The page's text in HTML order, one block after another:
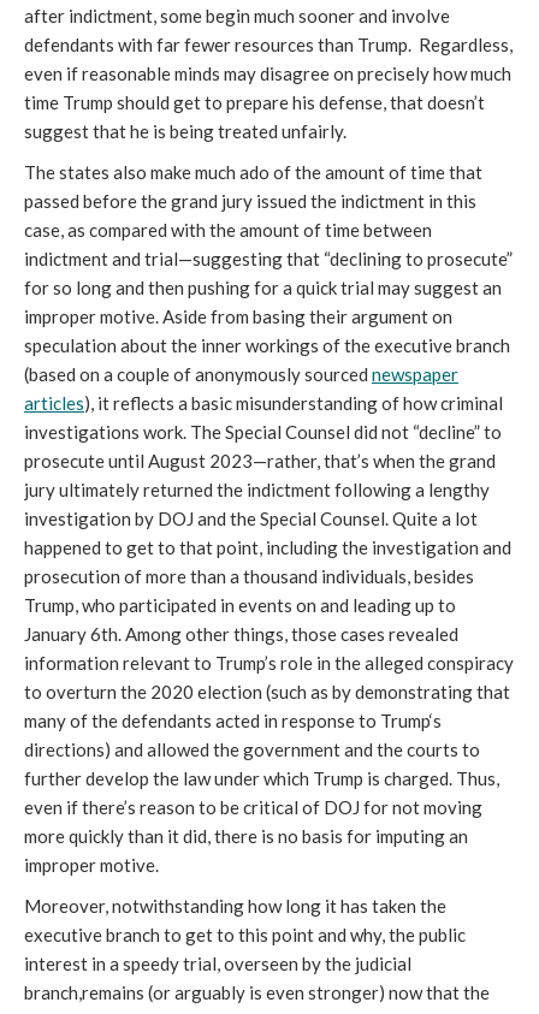
after indictment, some begin much sooner and involve
defendants with far fewer resources than Trump. Regardless,
even if reasonable minds may disagree on precisely how much
time Trump should get to prepare his defense, that doesn’t
suggest that he is being treated unfairly.
The states also make much ado of the amount of time that
passed before the grand jury issued the indictment in this
case, as compared with the amount of time between
indictment and trial—suggesting that “declining to prosecute”
for so long and then pushing for a quick trial may suggest an
improper motive. Aside from basing their argument on
speculation about the inner workings of the executive branch
(based on a couple of anonymously sourced newspaper
articles), it reflects a basic misunderstanding of how criminal
investigations work. The Special Counsel did not “decline” to
prosecute until August 2023—rather, that’s when the grand
jury ultimately returned the indictment following a lengthy
investigation by DOJ and the Special Counsel. Quite a lot
happened to get to that point, including the investigation and
prosecution of more than a thousand individuals, besides
Trump, who participated in events on and leading up to
January 6th. Among other things, those cases revealed
information relevant to Trump’s role in the alleged conspiracy
to overturn the 2020 election (such as by demonstrating that
many of the defendants acted in response to Trump‘s
directions) and allowed the government and the courts to
further develop the law under which Trump is charged. Thus,
even if there’s reason to be critical of DOJ for not moving
more quickly than it did, there is no basis for imputing an
improper motive.
Moreover, notwithstanding how long it has taken the
executive branch to get to this point and why, the public
interest in a speedy trial, overseen by the judicial
branch,remains (or arguably is even stronger) now that the